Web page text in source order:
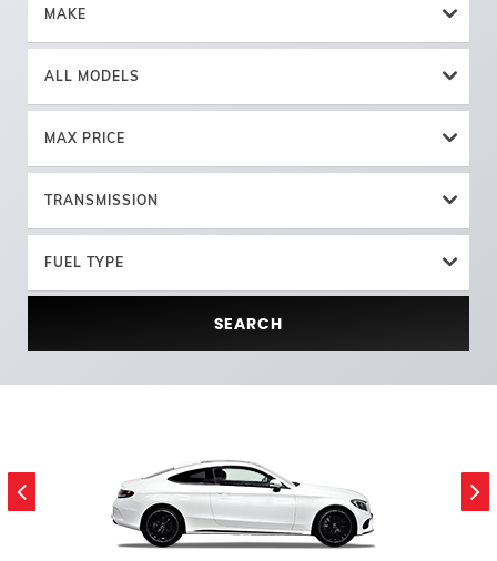
MAKE
ALL MODELS
MAX PRICE
TRANSMISSION
FUEL TYPE
SEARCH